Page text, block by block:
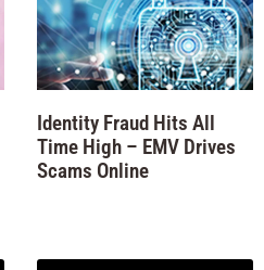
Identity Fraud Hits All
Time High – EMV Drives
Scams Online